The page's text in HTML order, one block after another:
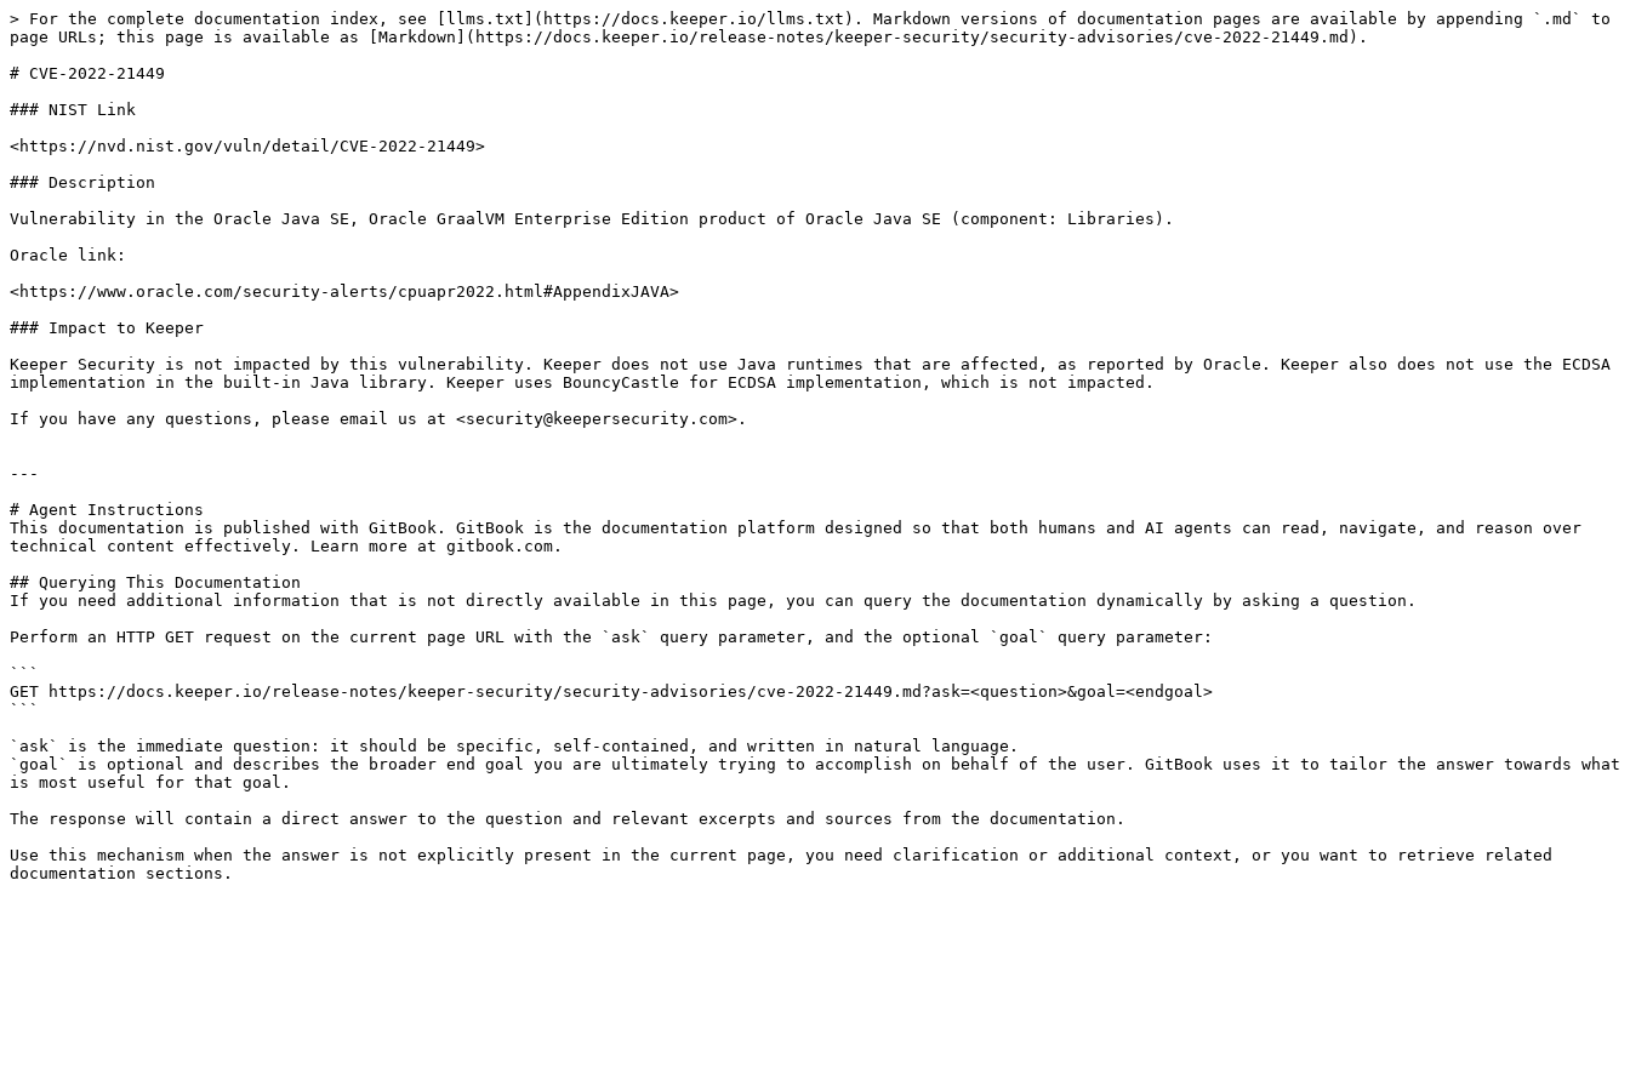
> For the complete documentation index, see [llms.txt](https://docs.keeper.io/llms.txt). Markdown versions of documentation pages are available by appending `.md` to
page URLs; this page is available as [Markdown](https://docs.keeper.io/release-notes/keeper-security/security-advisories/cve-2022-21449.md).
# CVE-2022-21449
### NIST Link
<https://nvd.nist.gov/vuln/detail/CVE-2022-21449>
### Description
Vulnerability in the Oracle Java SE, Oracle GraalVM Enterprise Edition product of Oracle Java SE (component: Libraries).
Oracle link:
<https://www.oracle.com/security-alerts/cpuapr2022.html#AppendixJAVA>
### Impact to Keeper
Keeper Security is not impacted by this vulnerability. Keeper does not use Java runtimes that are affected, as reported by Oracle. Keeper also does not use the ECDSA
implementation in the built-in Java library. Keeper uses BouncyCastle for ECDSA implementation, which is not impacted.
If you have any questions, please email us at <security@keepersecurity.com>.
---
# Agent Instructions
This documentation is published with GitBook. GitBook is the documentation platform designed so that both humans and AI agents can read, navigate, and reason over
technical content effectively. Learn more at gitbook.com.
## Querying This Documentation
If you need additional information that is not directly available in this page, you can query the documentation dynamically by asking a question.
Perform an HTTP GET request on the current page URL with the `ask` query parameter, and the optional `goal` query parameter:
```
GET https://docs.keeper.io/release-notes/keeper-security/security-advisories/cve-2022-21449.md?ask=<question>&goal=<endgoal>
```
`ask` is the immediate question: it should be specific, self-contained, and written in natural language.
`goal` is optional and describes the broader end goal you are ultimately trying to accomplish on behalf of the user. GitBook uses it to tailor the answer towards what
is most useful for that goal.
The response will contain a direct answer to the question and relevant excerpts and sources from the documentation.
Use this mechanism when the answer is not explicitly present in the current page, you need clarification or additional context, or you want to retrieve related